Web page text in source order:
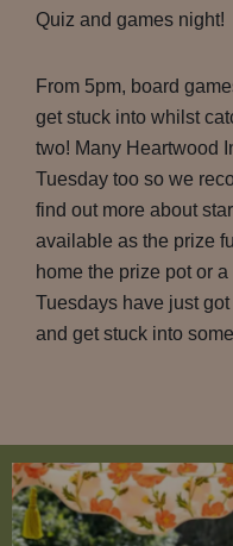
Quiz and games night!
From 5pm, board
get stuck into whilst
two! Many Heartwood
Tuesday too so we
find out more about
available as the prize
home the prize pot or
Tuesdays have just
and get stuck into